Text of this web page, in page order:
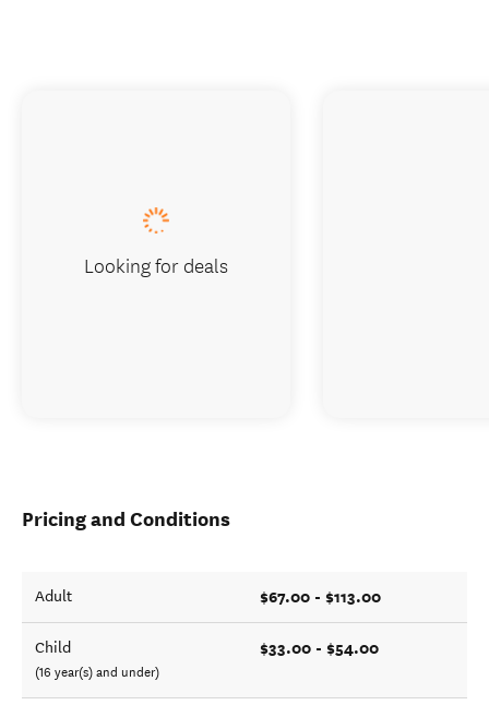
Pricing and Conditions
Adult $67.00 - $113.00
Child
(16 year(s) and under)
$33.00 - $54.00
Looking for deals